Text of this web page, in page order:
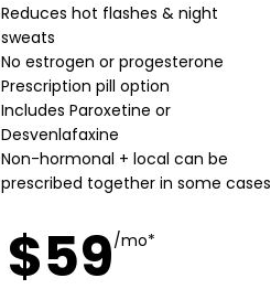
Reduces hot flashes & night
sweats
No estrogen or progesterone
Prescription pill option
Includes Paroxetine or
Desvenlafaxine
Non-hormonal + local can be
prescribed together in some cases
$59/mo*